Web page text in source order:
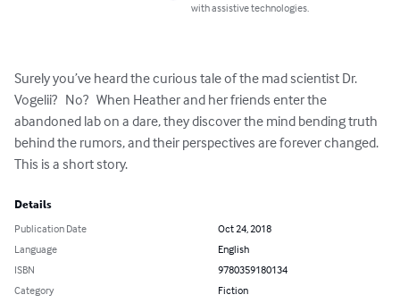
with assistive technologies.
Surely you’ve heard the curious tale of the mad scientist Dr.
Vogelii?   No?   When Heather and her friends enter the
abandoned lab on a dare, they discover the mind bending truth
behind the rumors, and their perspectives are forever changed.
This is a short story.
Details
Publication Date
Oct 24, 2018
Language
English
ISBN
9780359180134
Category
Fiction